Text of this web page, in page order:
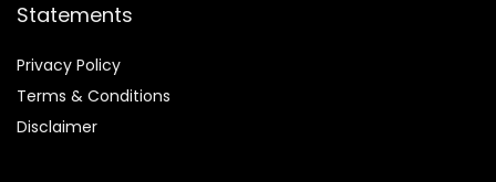
Statements
Privacy Policy
Terms & Conditions
Disclaimer